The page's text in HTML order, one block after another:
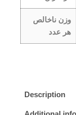
وزن ناخالص
هر عدد
Description